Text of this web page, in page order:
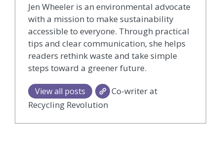
Jen Wheeler is an environmental advocate
with a mission to make sustainability
accessible to everyone. Through practical
tips and clear communication, she helps
readers rethink waste and take simple
steps toward a greener future.
View all posts
Co-writer at
Recycling Revolution